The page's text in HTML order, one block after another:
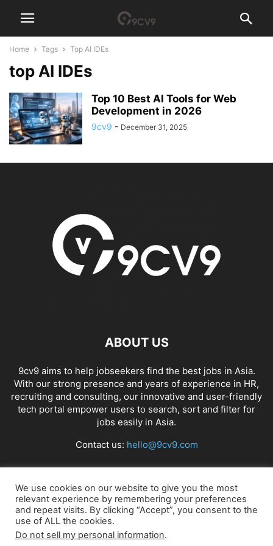
Home Tags Top AI IDEs
top AI IDEs
Top 10 Best AI Tools for Web
Development in 2026
9cv9 - December 31, 2025
ABOUT US
9cv9 aims to help jobseekers find the best jobs in Asia.
With our strong presence and years of experience in HR,
recruiting and consulting, our innovative and user-friendly
tech portal empower users to search, sort and filter for
jobs easily in Asia.
Contact us: hello@9cv9.com
FOLLOW US
We use cookies on our website to give you the most
relevant experience by remembering your preferences
and repeat visits. By clicking “Accept”, you consent to the
use of ALL the cookies.
Do not sell my personal information.